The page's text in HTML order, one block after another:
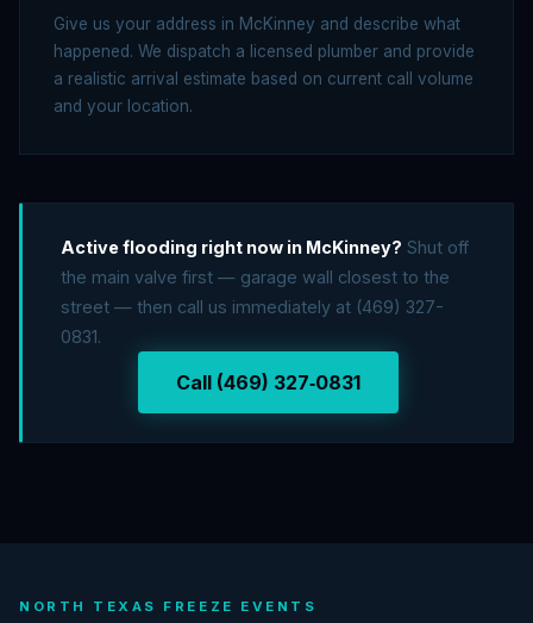
Give us your address in McKinney and describe what
happened. We dispatch a licensed plumber and provide
a realistic arrival estimate based on current call volume
and your location.
Active flooding right now in McKinney? Shut off
the main valve first — garage wall closest to the
street — then call us immediately at (469) 327-
0831.
Call (469) 327‑0831
NORTH TEXAS FREEZE EVENTS